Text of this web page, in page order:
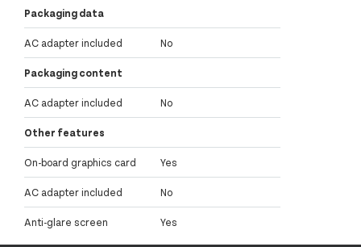
Packaging data
AC adapter included No
Packaging content
AC adapter included No
Other features
On-board graphics card Yes
AC adapter included No
Anti-glare screen Yes